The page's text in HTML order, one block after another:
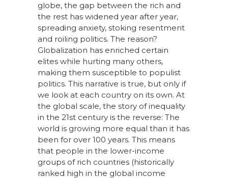
globe, the gap between the rich and
the rest has widened year after year,
spreading anxiety, stoking resentment
and roiling politics. The reason?
Globalization has enriched certain
elites while hurting many others,
making them susceptible to populist
politics. This narrative is true, but only if
we look at each country on its own. At
the global scale, the story of inequality
in the 21st century is the reverse: The
world is growing more equal than it has
been for over 100 years. This means
that people in the lower-income
groups of rich countries (historically
ranked high in the global income